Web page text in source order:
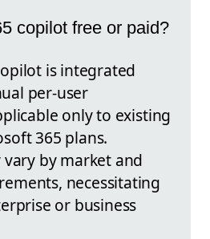
copilot free or paid?
is integrated
per-user
only to existing
365 plans.
by market and
necessitating
or business